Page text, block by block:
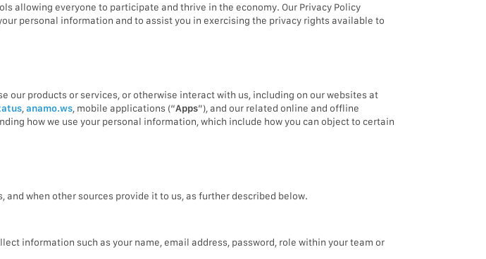
allowing everyone to participate and thrive in the economy. Our Privacy Policy
personal information and to assist you in exercising the privacy rights available to
our products or services, or otherwise interact with us, including on our websites at
anamo.ws , mobile applications (“Apps”), and our related online and offline
how we use your personal information, which include how you can object to certain
when other sources provide it to us, as further described below.
information such as your name, email address, password, role within your team or